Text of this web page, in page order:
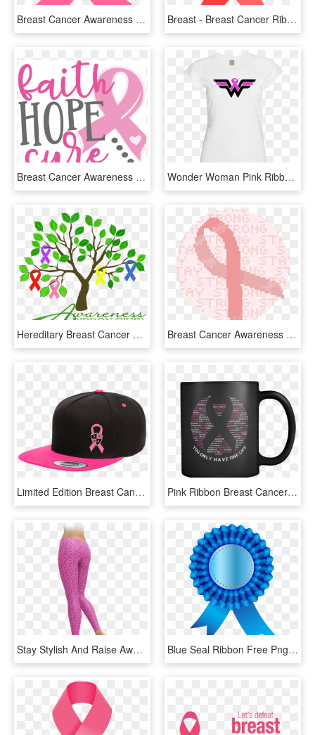
Breast Cancer Awareness Month Ribbon, HD Png Download Breast - Breast Cancer Ribbon Red, HD Png Download
Breast Cancer Awareness Png - Breast Cancer Awareness Find A Cure, Transparent Png Wonder Woman Pink Ribbon, HD Png Download
Hereditary Breast Cancer Teal Ribbon, Cancer Walk, - Awareness Ribbon On Trees, HD Png Download Breast Cancer Awareness Ribbon - Face With Tears Of Joy Emoji, HD Png Download
Limited Edition Breast Cancer Awareness Snap Back Hat - Baseball Cap, HD Png Download Pink Ribbon Breast Cancer Awareness Mug - Energy Milk X Coffee 2, HD Png Download
Stay Stylish And Raise Awareness With These Awesome - Leggings, HD Png Download Blue Seal Ribbon Free Png Clip Art Image - Breast Cancer Awareness Backgrounds, Transparent Png